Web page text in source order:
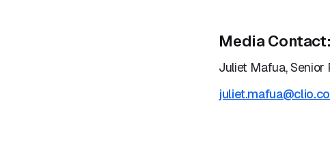
Media Contact:
Juliet Mafua, Senior